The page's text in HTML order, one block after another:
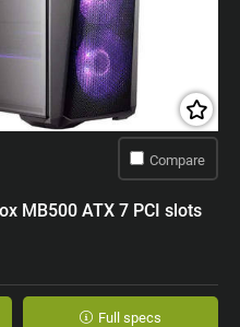
Compare
MB500 ATX 7 PCI slots
Full specs